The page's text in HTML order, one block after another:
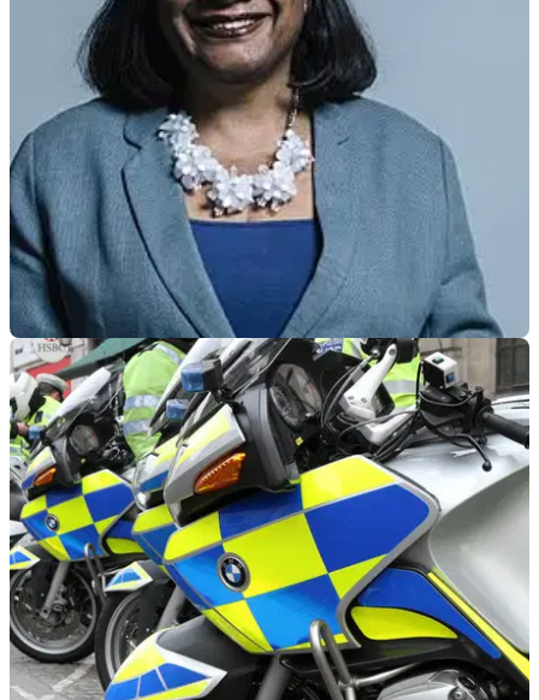
The Coronation Street actor Simon Gregson gave away the
classic motorcycle to key-workers as a thank you after
contracting COVID-19
GENERAL 28/11/18
Dianne Abbott slammed for criticising MET
Police’s moped crime tactics
The Shadow Home Secretary sparked a massive row after
criticising the police on Twitter